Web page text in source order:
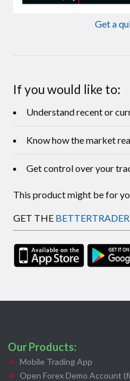
Get a
If you would like to:
Understand recent or
Know how the market
Get control over your
This product might be for
GET THE
Our Products:
Mobile Trading App
Open Forex Demo Account